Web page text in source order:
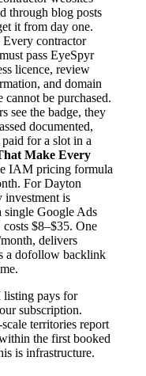
through blog posts
it from day one.
Every contractor
pass EyeSpyr
licence, review
and domain
be purchased.
see the badge, they
documented,
for a slot in a
Make Every
IAM pricing formula
For Dayton
investment is
single Google Ads
$8–$35. One
delivers
a dofollow backlink
pays for
subscription.
territories report
the first booked
is infrastructure.